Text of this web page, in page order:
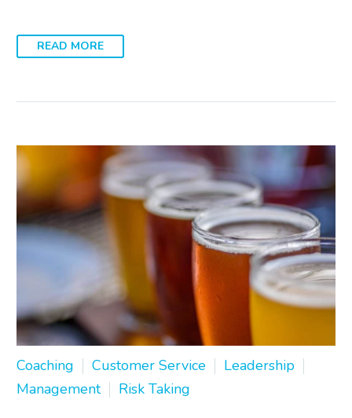
READ MORE
Coaching Customer Service
Leadership
Management
Risk Taking